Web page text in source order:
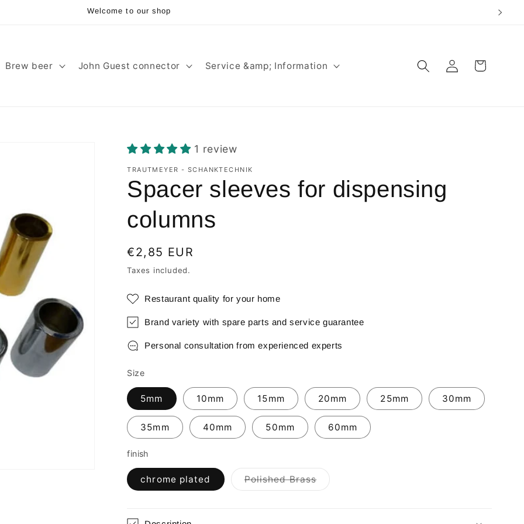
Welcome to our shop
Brew beer John Guest connector Service &amp; Information
Log
in
Cart
1 review
TRAUTMEYER - SCHANKTECHNIK
Spacer sleeves for dispensing
columns
Regular
price
€2,85 EUR
Taxes included.
Restaurant quality for your home
Brand variety with spare parts and service guarantee
Personal consultation from experienced experts
Size
5mm 10mm 15mm 20mm 25mm 30mm
35mm 40mm 50mm 60mm
finish
chrome plated Polished BrassVariant
sold